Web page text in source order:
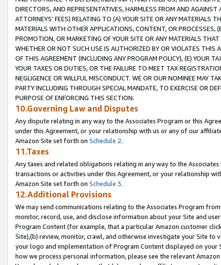
DIRECTORS, AND REPRESENTATIVES, HARMLESS FROM AND
ATTORNEYS' FEES) RELATING TO (A) YOUR SITE OR ANY MATERIALS
MATERIALS WITH OTHER APPLICATIONS, CONTENT, OR PROCESSES,
PROMOTION, OR MARKETING OF YOUR SITE OR ANY MATERIALS
WHETHER OR NOT SUCH USE IS AUTHORIZED BY OR VIOLATES THIS
OF THIS AGREEMENT (INCLUDING ANY PROGRAM POLICY), (E) YOUR
YOUR TAXES OR DUTIES, OR THE FAILURE TO MEET TAX
NEGLIGENCE OR WILLFUL MISCONDUCT. WE OR OUR NOMINEE MAY
PARTY INCLUDING THROUGH SPECIAL MANDATE, TO EXERCISE OR
PURPOSE OF ENFORCING THIS SECTION.
10.Governing Law and Disputes
Any dispute relating in any way to the Associates Program or this
under this Agreement, or your relationship with us or any of our
Amazon Site set forth on Schedule 2.
11.Taxes
Any taxes and related obligations relating in any way to the
transactions or activities under this Agreement, or your relationship
Amazon Site set forth on Schedule 3.
12.Additional Provisions
We may send communications relating to the Associates Program
monitor, record, use, and disclose information about your Site and
Program Content (for example, that a particular Amazon customer
Site),(b) review, monitor, crawl, and otherwise investigate your Site
your logo and implementation of Program Content displayed on
how we process personal information, please see the relevant